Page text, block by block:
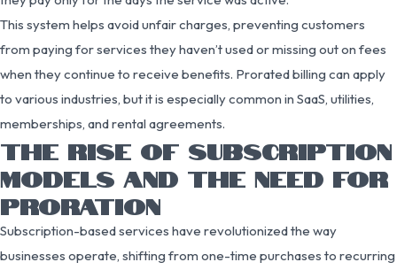
This system helps avoid unfair charges, preventing customers
from paying for services they haven’t used or missing out on fees
when they continue to receive benefits. Prorated billing can apply
to various industries, but it is especially common in SaaS, utilities,
memberships, and rental agreements.
THE RISE OF SUBSCRIPTION
MODELS AND THE NEED FOR
PRORATION
Subscription-based services have revolutionized the way
businesses operate, shifting from one-time purchases to recurring